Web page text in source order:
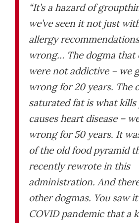
“It’s a hazard of
we’ve seen it not just
allergy
wrong… The dogma that
were not addictive – we
wrong for 20 years. The
saturated fat is what kills
causes heart disease –
wrong for 50 years. It
of the old food pyramid
recently rewrote in this
administration. And
other dogmas. You saw
COVID pandemic that a